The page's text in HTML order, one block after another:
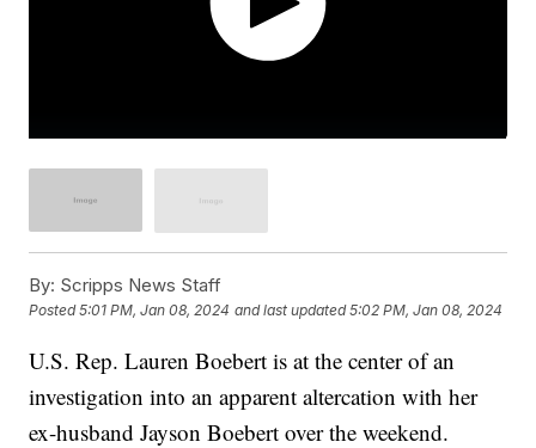
By: Scripps News Staff
Posted5:01 PM, Jan 08, 2024 and last updated 5:02 PM, Jan 08, 2024
U.S. Rep. Lauren Boebert is at the center of an
investigation into an apparent altercation with her
ex-husband Jayson Boebert over the weekend.